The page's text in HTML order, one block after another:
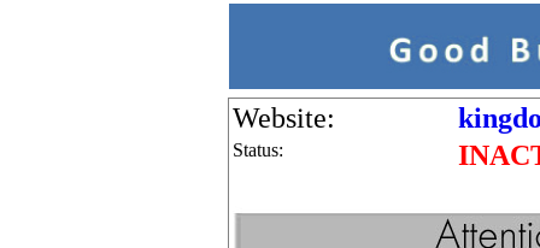
Website:
Status: